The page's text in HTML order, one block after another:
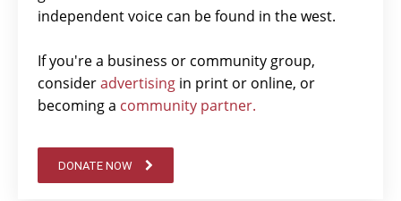
independent voice can be found in the west.
If you're a business or community group,
consideradvertising in print or online, or
becoming a community partner.
DONATE NOW